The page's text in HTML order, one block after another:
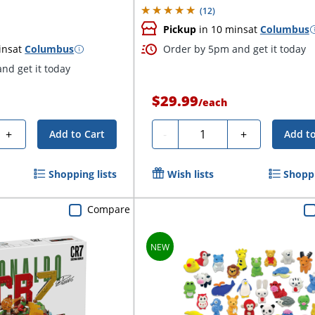
atColumbus
get it today
+ Add to Cart
Shopping lists
(12)
Pickupin 10 minsat Columbus
Order by 5pm and get it today
$29.99/each
- Quantity + Add
Wish lists
Compare